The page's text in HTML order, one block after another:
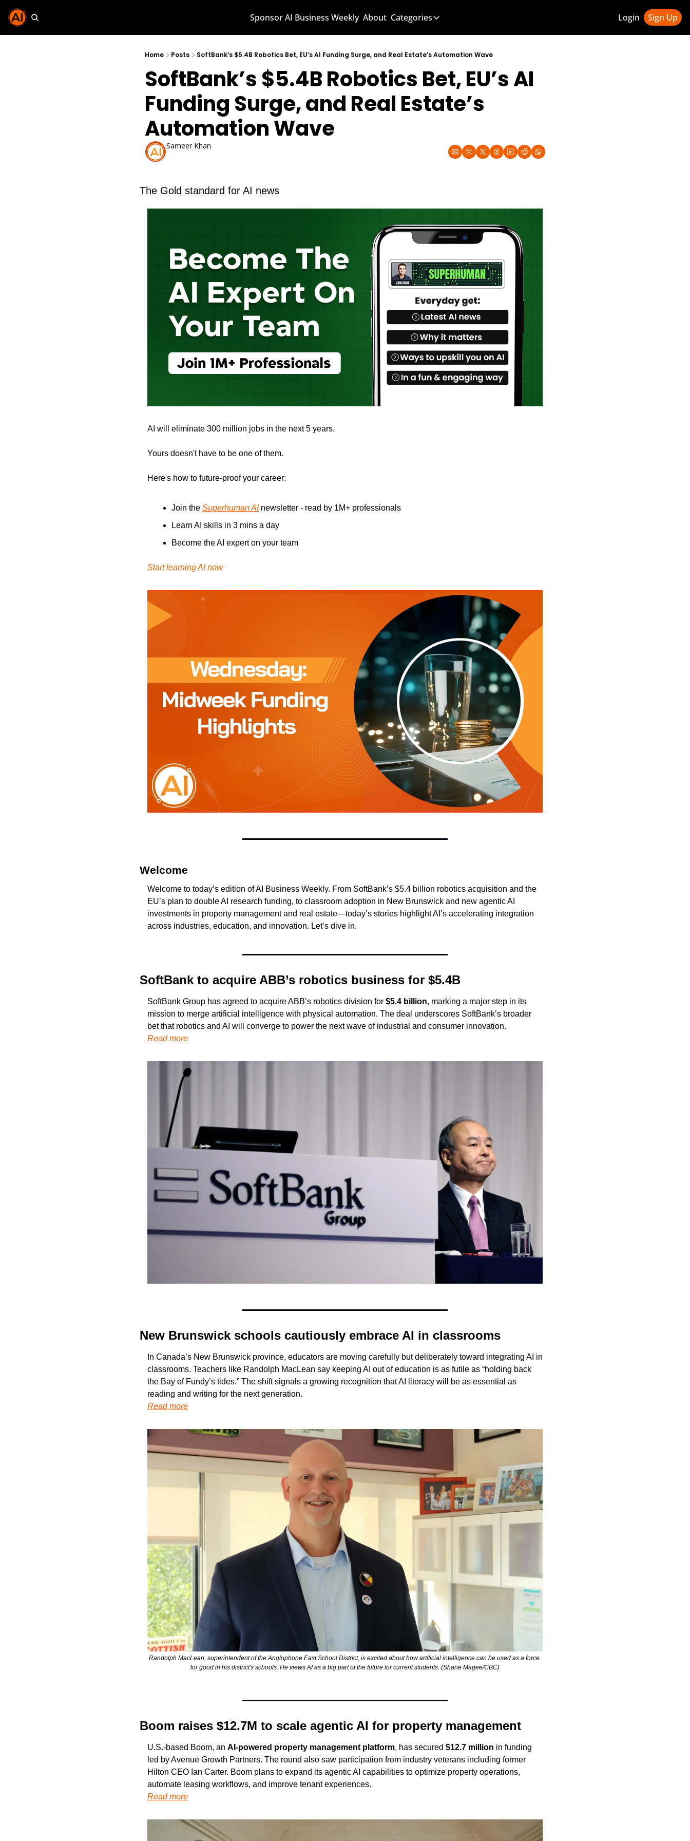
Sponsor AI Business Weekly About Categories
Categories
AI Knowledge Hub
AI News & Updates
AI Business Weekly Newsletter
Login Sign Up
Home Posts SoftBank’s $5.4B Robotics Bet, EU’s AI Funding Surge, and Real Estate’s Automation Wave
SoftBank’s $5.4B Robotics Bet, EU’s AI
Funding Surge, and Real Estate’s
Automation Wave
Sameer Khan
The Gold standard for AI news
AI will eliminate 300 million jobs in the next 5 years.
Yours doesn't have to be one of them.
Here's how to future-proof your career:
Join the Superhuman AI newsletter - read by 1M+ professionals
Learn AI skills in 3 mins a day
Become the AI expert on your team
Start learning AI now
Welcome
Welcome to today’s edition of AI Business Weekly. From SoftBank’s $5.4 billion robotics acquisition and the
EU’s plan to double AI research funding, to classroom adoption in New Brunswick and new agentic AI
investments in property management and real estate—today’s stories highlight AI’s accelerating integration
across industries, education, and innovation. Let’s dive in.
SoftBank to acquire ABB’s robotics business for $5.4B
SoftBank Group has agreed to acquire ABB’s robotics division for $5.4 billion, marking a major step in its
mission to merge artificial intelligence with physical automation. The deal underscores SoftBank’s broader
bet that robotics and AI will converge to power the next wave of industrial and consumer innovation.
Read more
New Brunswick schools cautiously embrace AI in classrooms
In Canada’s New Brunswick province, educators are moving carefully but deliberately toward integrating AI in
classrooms. Teachers like Randolph MacLean say keeping AI out of education is as futile as “holding back
the Bay of Fundy’s tides.” The shift signals a growing recognition that AI literacy will be as essential as
reading and writing for the next generation.
Read more
Randolph MacLean, superintendent of the Anglophone East School District, is excited about how artificial intelligence can be used as a force
for good in his district's schools. He views AI as a big part of the future for current students. (Shane Magee/CBC)
Boom raises $12.7M to scale agentic AI for property management
U.S.-based Boom, an AI-powered property management platform, has secured $12.7 million in funding
led by Avenue Growth Partners. The round also saw participation from industry veterans including former
Hilton CEO Ian Carter. Boom plans to expand its agentic AI capabilities to optimize property operations,
automate leasing workflows, and improve tenant experiences.
Read more